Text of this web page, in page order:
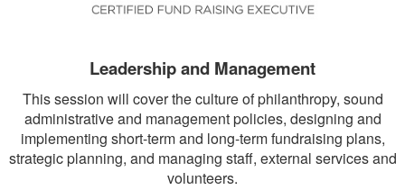
Leadership and Management
This session will cover the culture of philanthropy, sound
administrative and management policies, designing and
implementing short-term and long-term fundraising plans,
strategic planning, and managing staff, external services and
volunteers.